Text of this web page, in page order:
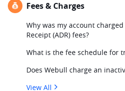
Fees & Charges
Why was my account
Receipt (ADR) fees?
What is the fee schedule for
Does Webull charge an
View All